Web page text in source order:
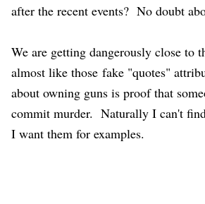
after the recent events? No doubt
We are getting dangerously close to
almost like those fake "quotes"
about owning guns is proof that
commit murder. Naturally I can't
I want them for examples.